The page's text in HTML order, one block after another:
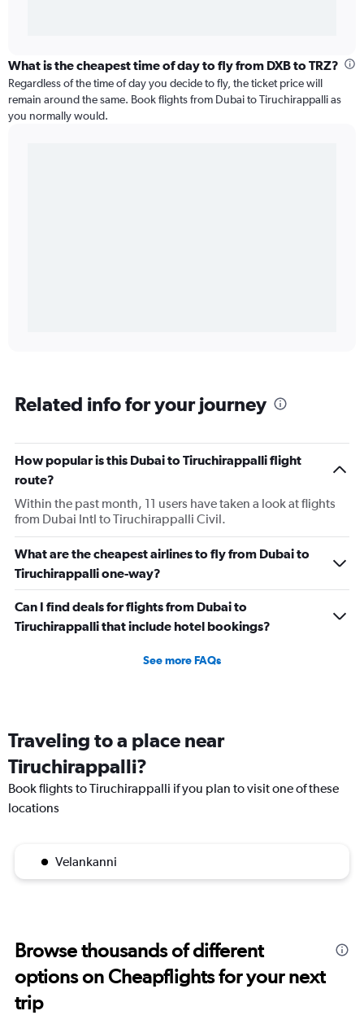
What is the cheapest time of day to fly from DXB to TRZ?
Regardless of the time of day you decide to fly, the ticket price will
remain around the same. Book flights from Dubai to Tiruchirappalli as
you normally would.
Related info for your journey
How popular is this Dubai to Tiruchirappalli flight
route?
Within the past month, 11 users have taken a look at flights
from Dubai Intl to Tiruchirappalli Civil.
What are the cheapest airlines to fly from Dubai to
Tiruchirappalli one-way?
Can I find deals for flights from Dubai to
Tiruchirappalli that include hotel bookings?
See more FAQs
Traveling to a place near
Tiruchirappalli?
Book flights to Tiruchirappalli if you plan to visit one of these
locations
Velankanni
Browse thousands of different
options on Cheapflights for your next
trip